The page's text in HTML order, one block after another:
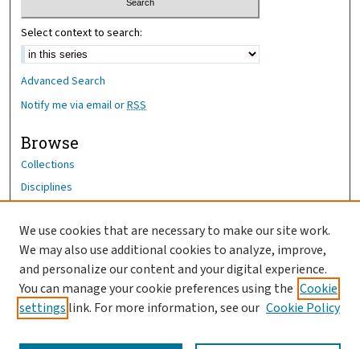
Select context to search:
Advanced Search
Notify me via email orRSS
Browse
Collections
Disciplines
Author Corner
Author FAQ
OhioHealth News Link
We use cookies that are necessary to make our site work.
We may also use additional cookies to analyze, improve,
and personalize our content and your digital experience.
You can manage your cookie preferences using the Cookie
settings link. For more information, see our Cookie Policy